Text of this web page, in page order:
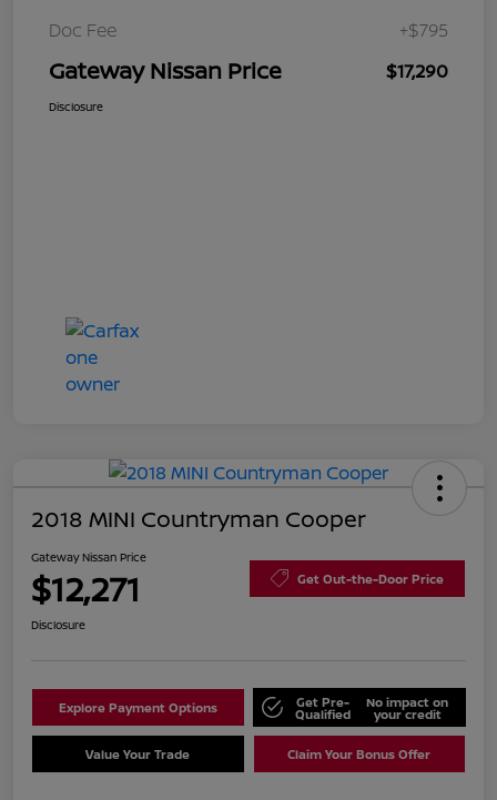
Doc Fee +$795
Gateway Nissan Price $17,290
Disclosure
2018 MINI Countryman Cooper
Gateway Nissan Price
$12,271 Get Out-the-Door Price
Disclosure
Explore Payment Options Get Pre-
Qualified
No impact on
your credit
Value Your Trade Claim Your Bonus Offer